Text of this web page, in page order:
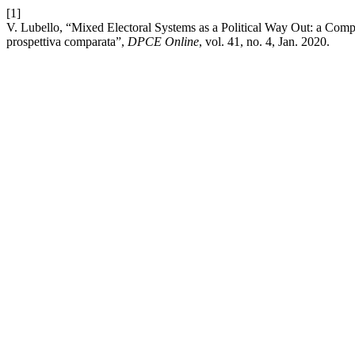
[1]
V. Lubello, “Mixed Electoral Systems as a Political Way Out: a
prospettiva comparata”, DPCE Online, vol. 41, no. 4, Jan. 2020.